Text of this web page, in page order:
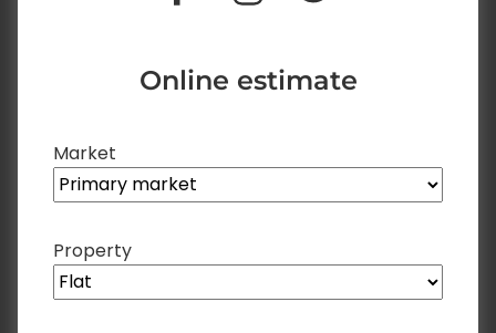
Online estimate
Market
Property